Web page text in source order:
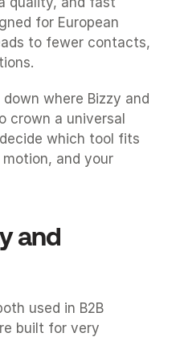
for European
to fewer contacts,
where Bizzy and
crown a universal
which tool fits
and your
and
used in B2B
built for very